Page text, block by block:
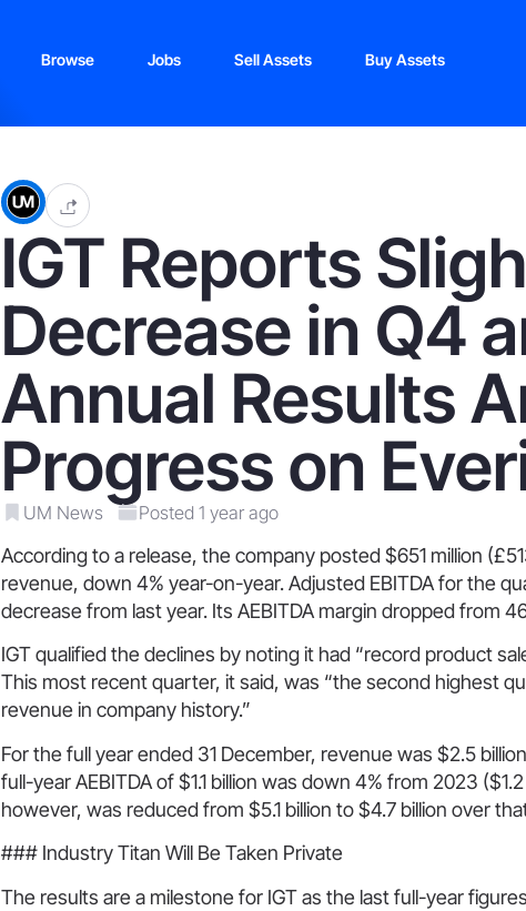
Browse Jobs Sell Assets Buy Assets
IGT Reports
Decrease in Q4
Annual Results
Progress on
UM News Posted 1 year ago
According to a release, the company posted $651 million
revenue, down 4% year-on-year. Adjusted EBITDA for the
decrease from last year. Its AEBITDA margin dropped from
IGT qualified the declines by noting it had “record product
This most recent quarter, it said, was “the second highest
revenue in company history.”
For the full year ended 31 December, revenue was $2.5 billion,
full-year AEBITDA of $1.1 billion was down 4% from 2023
however, was reduced from $5.1 billion to $4.7 billion over
### Industry Titan Will Be Taken Private
The results are a milestone for IGT as the last full-year